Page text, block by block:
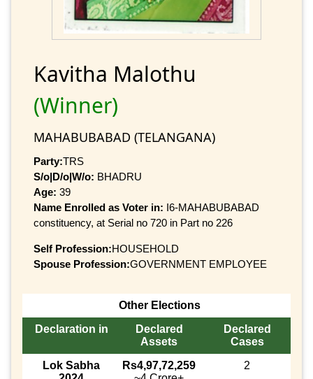
Kavitha Malothu
(Winner)
MAHABUBABAD (TELANGANA)
Party:TRS
S/o|D/o|W/o: BHADRU
Age: 39
Name Enrolled as Voter in: I6-MAHABUBABAD
constituency, at Serial no 720 in Part no 226
Self Profession:HOUSEHOLD
Spouse Profession:GOVERNMENT EMPLOYEE
Other Elections
Declaration in
Declared
Assets
Declared
Cases
Lok Sabha
Rs4,97,72,259
2